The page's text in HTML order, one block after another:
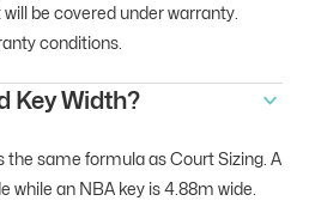
be covered under warranty.
conditions.
Key Width?
the same formula as Court Sizing. A
while an NBA key is 4.88m wide.